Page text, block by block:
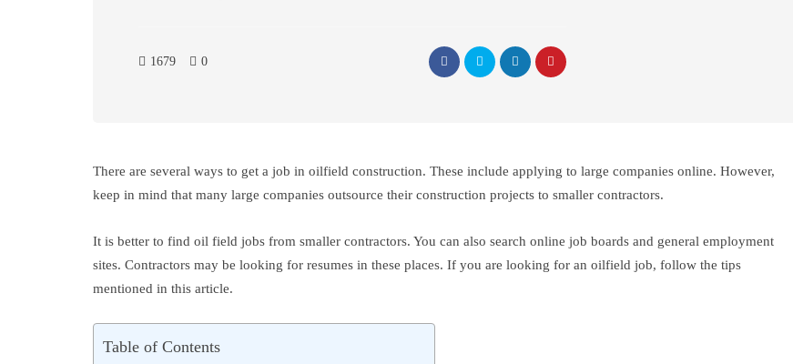
1679 0
There are several ways to get a job in oilfield construction. These include applying to large companies online. However,
keep in mind that many large companies outsource their construction projects to smaller contractors.
It is better to find oil field jobs from smaller contractors. You can also search online job boards and general employment
sites. Contractors may be looking for resumes in these places. If you are looking for an oilfield job, follow the tips
mentioned in this article.
Table of Contents